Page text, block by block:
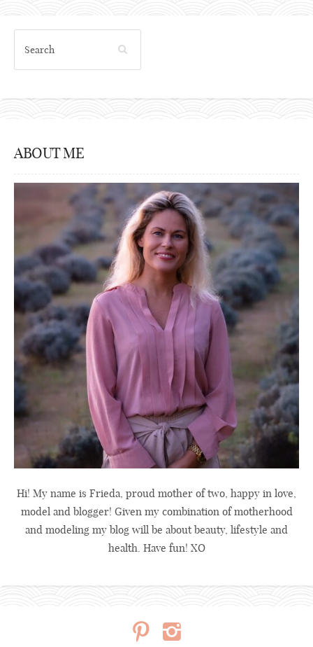
ABOUT ME
Hi! My name is Frieda, proud mother of two, happy in love,
model and blogger! Given my combination of motherhood
and modeling my blog will be about beauty, lifestyle and
health. Have fun! XO